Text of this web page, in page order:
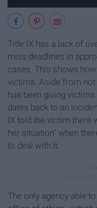
Title IX has a lack of
miss deadlines in
cases. This shows
victims. Aside from
has been giving
dates back to an
IX told the victim there
her situation" when
to deal with it.
The only agency able